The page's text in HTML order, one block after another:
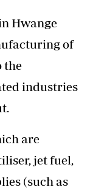
Hwange
of
the
industries
are
jet fuel,
(such as